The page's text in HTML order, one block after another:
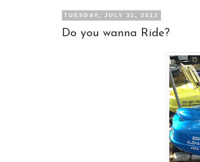
TUESDAY, JULY 31, 2012
Do you wanna Ride?